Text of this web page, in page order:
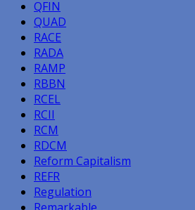
QFIN
QUAD
RACE
RADA
RAMP
RBBN
RCEL
RCII
RCM
RDCM
Reform Capitalism
REFR
Regulation